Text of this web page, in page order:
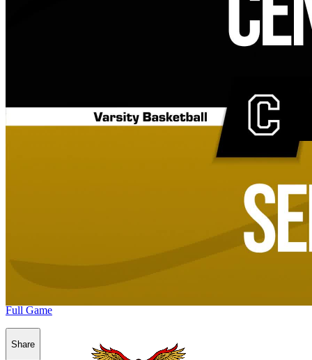
Full Game
Share